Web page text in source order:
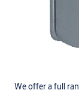
We offer a full